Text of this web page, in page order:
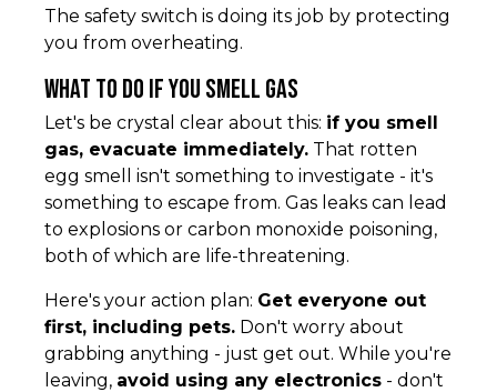
The safety switch is doing its job by protecting
you from overheating.
What to Do If You Smell Gas
Let's be crystal clear about this: if you smell
gas, evacuate immediately. That rotten
egg smell isn't something to investigate - it's
something to escape from. Gas leaks can lead
to explosions or carbon monoxide poisoning,
both of which are life-threatening.
Here's your action plan: Get everyone out
first, including pets. Don't worry about
grabbing anything - just get out. While you're
leaving, avoid using any electronics - don't